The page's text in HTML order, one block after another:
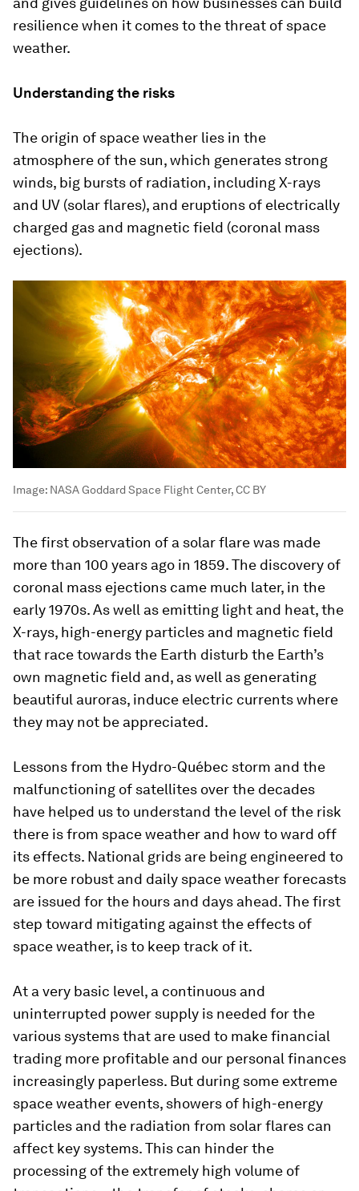
resilience when it comes to the threat of space
weather.
Understanding the risks
The origin of space weather lies in the
atmosphere of the sun, which generates strong
winds, big bursts of radiation, including X-rays
and UV (solar flares), and eruptions of electrically
charged gas and magnetic field (coronal mass
ejections).
Image: NASA Goddard Space Flight Center, CC BY
The first observation of a solar flare was made
more than 100 years ago in 1859. The discovery of
coronal mass ejections came much later, in the
early 1970s. As well as emitting light and heat, the
X-rays, high-energy particles and magnetic field
that race towards the Earth disturb the Earth’s
own magnetic field and, as well as generating
beautiful auroras, induce electric currents where
they may not be appreciated.
Lessons from the Hydro-Québec storm and the
malfunctioning of satellites over the decades
have helped us to understand the level of the risk
there is from space weather and how to ward off
its effects. National grids are being engineered to
be more robust and daily space weather forecasts
are issued for the hours and days ahead. The first
step toward mitigating against the effects of
space weather, is to keep track of it.
At a very basic level, a continuous and
uninterrupted power supply is needed for the
various systems that are used to make financial
trading more profitable and our personal finances
increasingly paperless. But during some extreme
space weather events, showers of high-energy
particles and the radiation from solar flares can
affect key systems. This can hinder the
processing of the extremely high volume of